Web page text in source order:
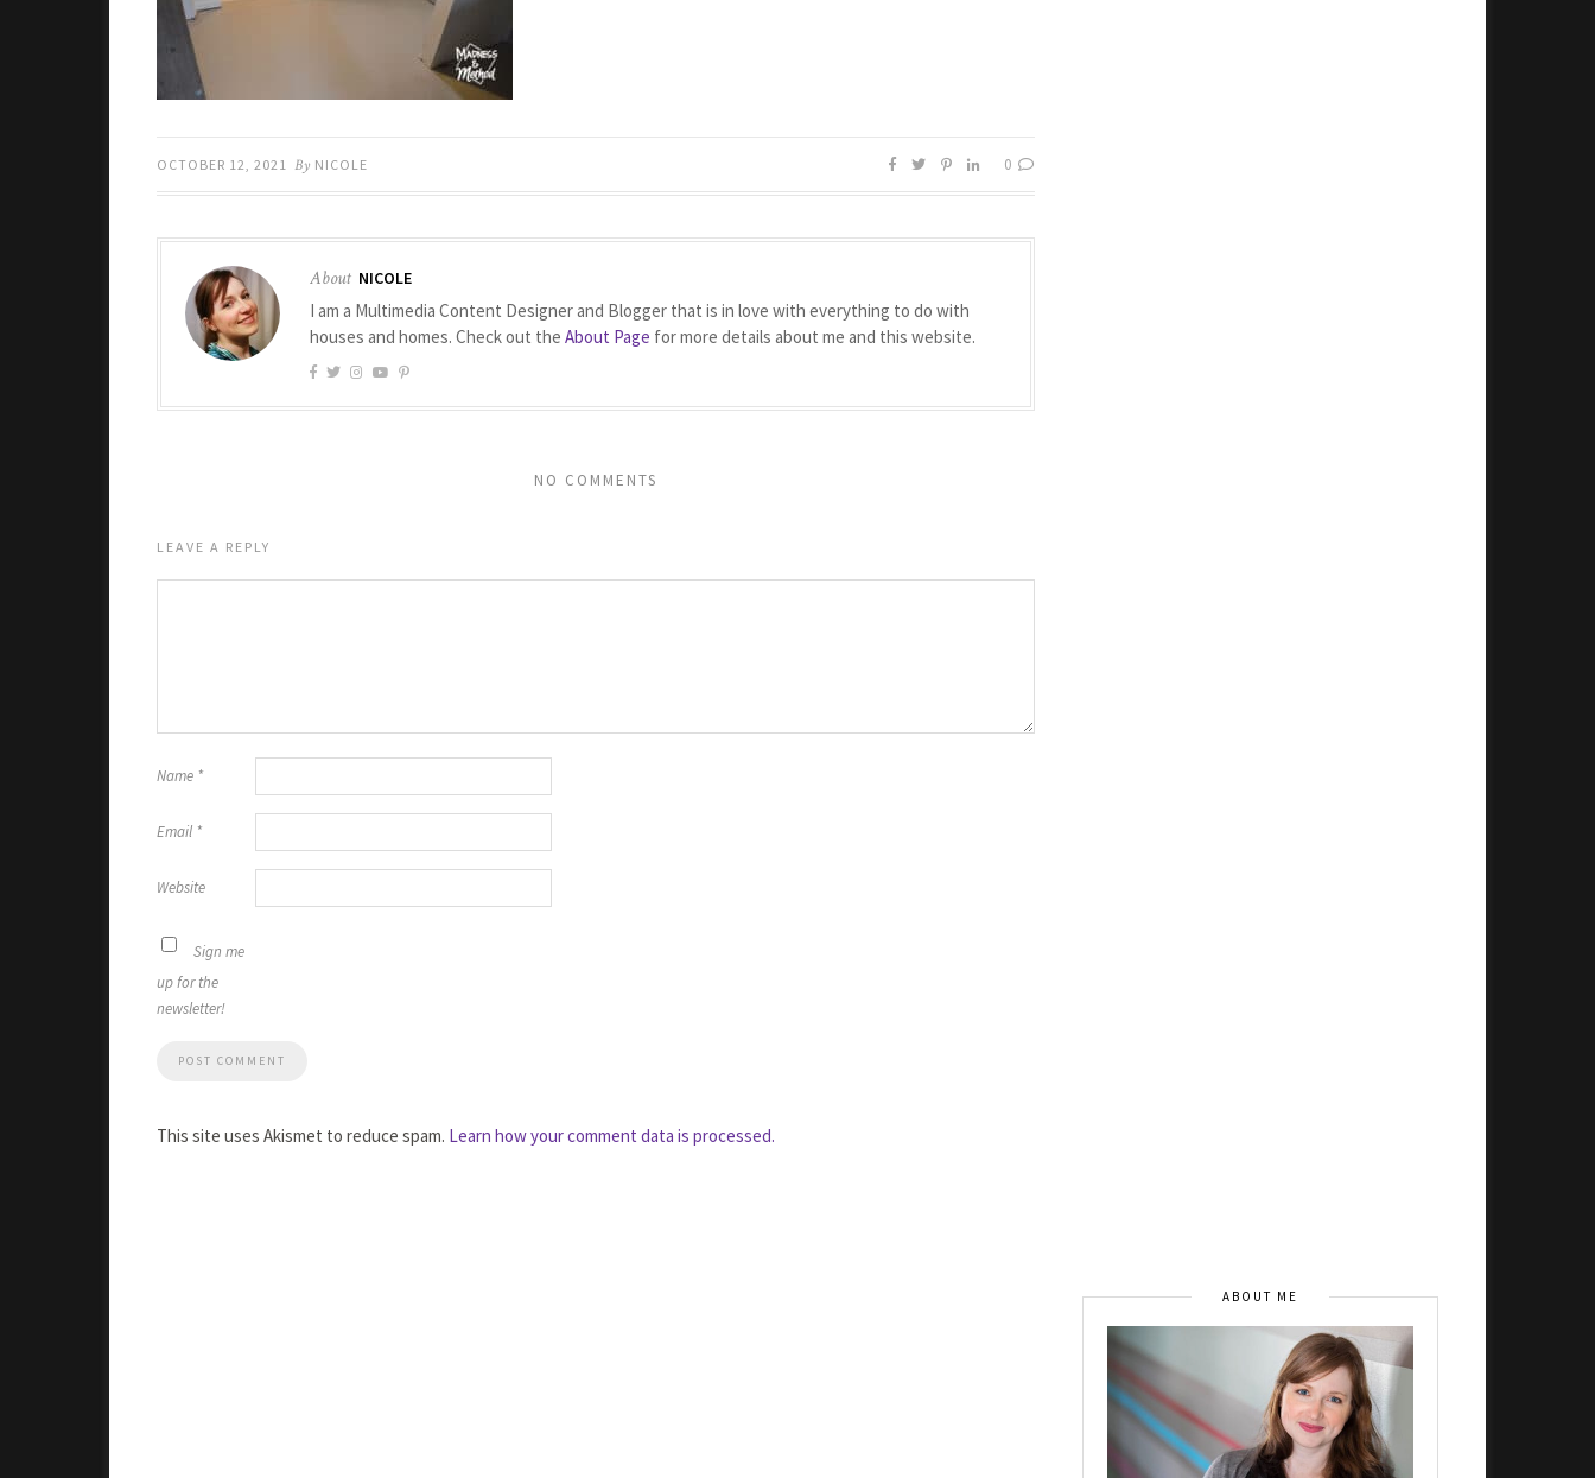
OCTOBER 12, 2021 By NICOLE 0
About NICOLE
I am a Multimedia Content Designer and Blogger that is in love with everything to do with
houses and homes. Check out the About Page for more details about me and this website.
NO COMMENTS
LEAVE A REPLY
Name *
Email *
Website
Sign me
up for the
newsletter!
This site uses Akismet to reduce spam. Learn how your comment data is processed.
ABOUT ME